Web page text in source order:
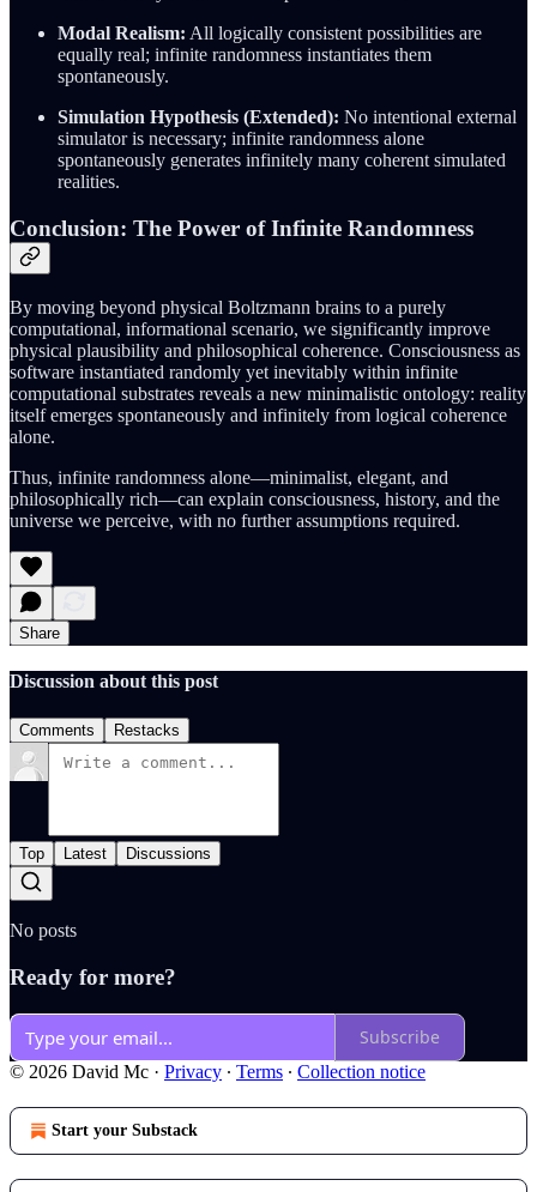
Modal Realism: All logically consistent possibilities are
equally real; infinite randomness instantiates them
spontaneously.
Simulation Hypothesis (Extended): No intentional external
simulator is necessary; infinite randomness alone
spontaneously generates infinitely many coherent simulated
realities.
Conclusion: The Power of Infinite Randomness
By moving beyond physical Boltzmann brains to a purely
computational, informational scenario, we significantly improve
physical plausibility and philosophical coherence. Consciousness as
software instantiated randomly yet inevitably within infinite
computational substrates reveals a new minimalistic ontology: reality
itself emerges spontaneously and infinitely from logical coherence
alone.
Thus, infinite randomness alone—minimalist, elegant, and
philosophically rich—can explain consciousness, history, and the
universe we perceive, with no further assumptions required.
Share
Discussion about this post
Comments Restacks
Top Latest Discussions
No posts
Ready for more?
Subscribe
© 2026 David Mc · Privacy ∙ Terms ∙ Collection notice
Start your Substack